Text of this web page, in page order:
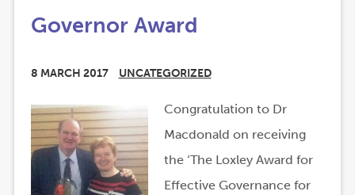
Governor Award
8 MARCH 2017 UNCATEGORIZED
Congratulation to Dr
Macdonald on receiving
the ‘The Loxley Award for
Effective Governance for